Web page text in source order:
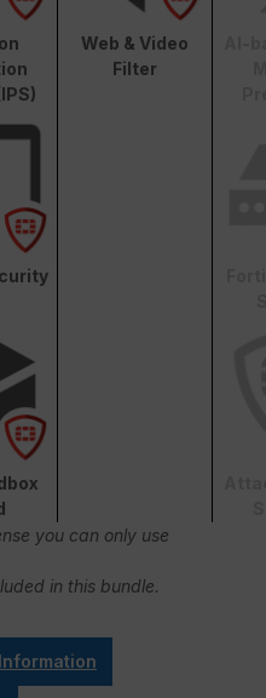
Web & Video
Filter
you can only use
in this bundle.